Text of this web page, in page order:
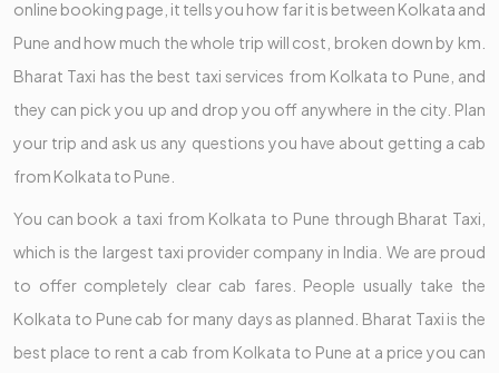
online booking page, it tells you how far it is between Kolkata and
Pune and how much the whole trip will cost, broken down by km.
Bharat Taxi has the best taxi services from Kolkata to Pune, and
they can pick you up and drop you off anywhere in the city. Plan
your trip and ask us any questions you have about getting a cab
from Kolkata to Pune.
You can book a taxi from Kolkata to Pune through Bharat Taxi,
which is the largest taxi provider company in India. We are proud
to offer completely clear cab fares. People usually take the
Kolkata to Pune cab for many days as planned. Bharat Taxi is the
best place to rent a cab from Kolkata to Pune at a price you can